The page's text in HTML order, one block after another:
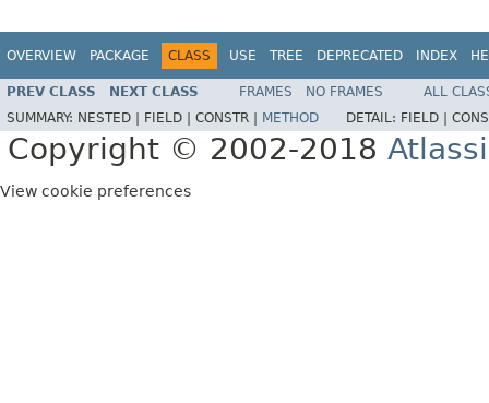
OVERVIEW PACKAGE CLASS USE TREE DEPRECATED INDEX
PREV CLASS NEXT CLASS FRAMES NO FRAMES
ALL
SUMMARY: NESTED | FIELD | CONSTR | METHOD DETAIL: FIELD |
Copyright © 2002-2018
View cookie preferences